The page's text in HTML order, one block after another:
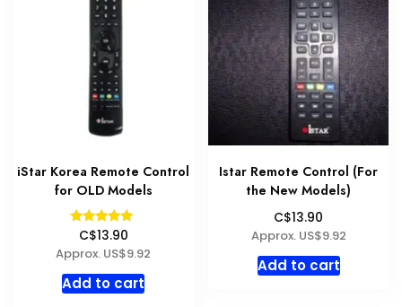
iStar Korea Remote Control
for OLD Models
Rated
5.00
out of 5
C$13.90
Approx. US$9.92
Add to cart
Istar Remote Control (For
the New Models)
C$13.90
Approx. US$9.92
Add to cart